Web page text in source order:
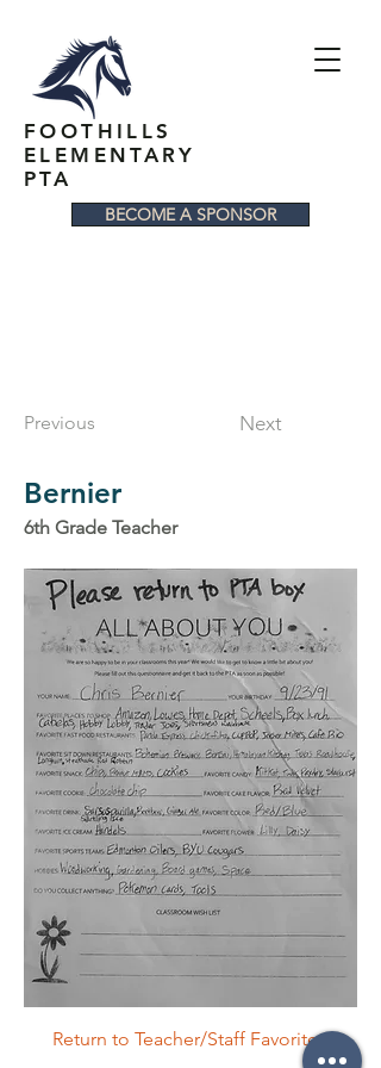
FOOTHILLS
ELEMENTARY
PTA
BECOME A SPONSOR
Bernier
6th Grade Teacher
Return to Teacher/Staff Favorites
Next
Previous